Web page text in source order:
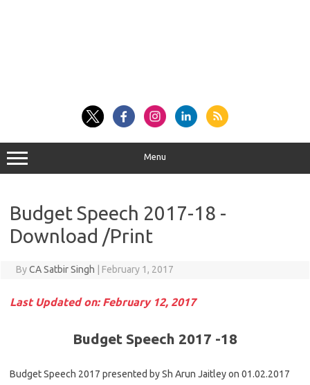
Menu
Budget Speech 2017-18 -
Download /Print
ByCA Satbir Singh February 1, 2017
Last Updated on: February 12, 2017
Budget Speech 2017 -18
Budget Speech 2017 presented by Sh Arun Jaitley on 01.02.2017